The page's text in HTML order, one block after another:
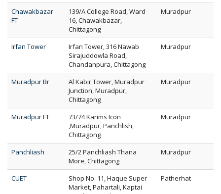
Chawakbazar
FT
139/A College Road, Ward
16, Chawakbazar,
Chittagong
Muradpur
Irfan Tower
Irfan Tower, 316 Nawab
Sirajuddowla Road,
Chandanpura, Chittagong
Muradpur
Muradpur Br
Al Kabir Tower, Muradpur
Junction, Muradpur,
Chittagong
Muradpur
Muradpur FT
73/74 Karims Icon
,Muradpur, Panchlish,
Chittagong
Muradpur
Panchliash
25/2 Panchliash Thana
More, Chittagong
Muradpur
CUET
Shop No. 11, Haque Super
Market, Pahartali, Kaptai
Patherhat